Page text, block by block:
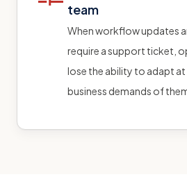
team
When workflow updates
require a support ticket,
lose the ability to adapt at
business demands of